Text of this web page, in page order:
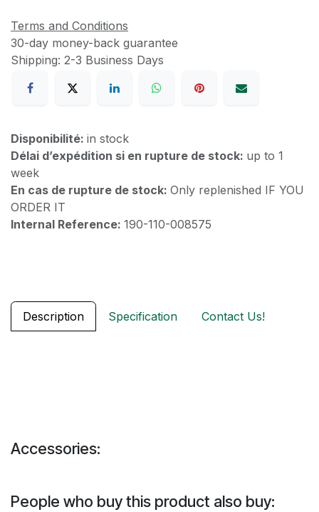
Terms and Conditions
30-day money-back guarantee
Shipping: 2-3 Business Days
Disponibilité: in stock
Délai d’expédition si en rupture de stock: up to 1
week
En cas de rupture de stock: Only replenished IF YOU
ORDER IT
Internal Reference: 190-110-008575
Description Specification Contact Us!
Accessories:
People who buy this product also buy: